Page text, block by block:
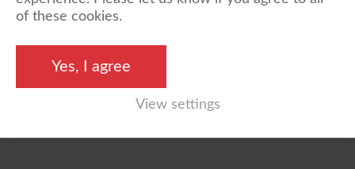
reserved
Unity Online
of these cookies.
Yes, I agree
View settings